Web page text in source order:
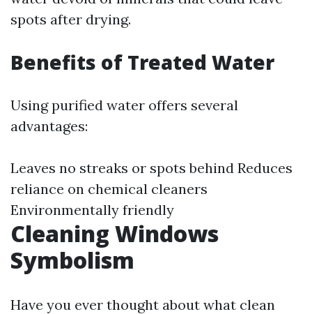
spots after drying.
Benefits of Treated Water
Using purified water offers several
advantages:
Leaves no streaks or spots behind Reduces
reliance on chemical cleaners
Environmentally friendly
Cleaning Windows
Symbolism
Have you ever thought about what clean